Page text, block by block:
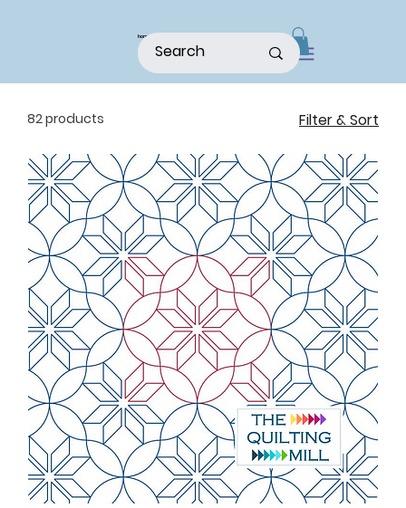
home
82 products Filter & Sort